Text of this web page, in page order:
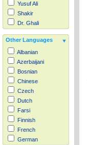
Yusuf Ali
Shakir
Dr. Ghali
Other Languages
Albanian
Azerbaijani
Bosnian
Chinese
Czech
Dutch
Farsi
Finnish
French
German